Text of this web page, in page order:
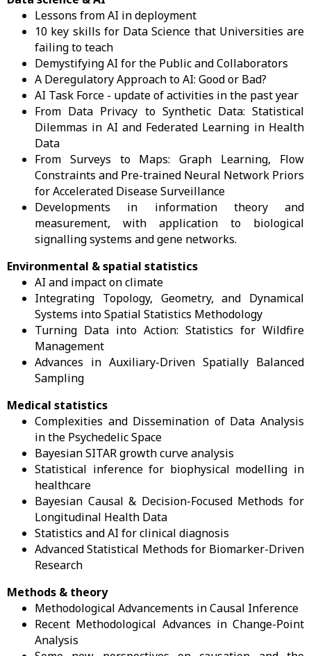
Lessons from AI in deployment
10 key skills for Data Science that Universities are
failing to teach
Demystifying AI for the Public and Collaborators
A Deregulatory Approach to AI: Good or Bad?
AI Task Force - update of activities in the past year
From Data Privacy to Synthetic Data: Statistical
Dilemmas in AI and Federated Learning in Health
Data
From Surveys to Maps: Graph Learning, Flow
Constraints and Pre-trained Neural Network Priors
for Accelerated Disease Surveillance
Developments in information theory and
measurement, with application to biological
signalling systems and gene networks.
Environmental & spatial statistics
AI and impact on climate
Integrating Topology, Geometry, and Dynamical
Systems into Spatial Statistics Methodology
Turning Data into Action: Statistics for Wildfire
Management
Advances in Auxiliary-Driven Spatially Balanced
Sampling
Medical statistics
Complexities and Dissemination of Data Analysis
in the Psychedelic Space
Bayesian SITAR growth curve analysis
Statistical inference for biophysical modelling in
healthcare
Bayesian Causal & Decision-Focused Methods for
Longitudinal Health Data
Statistics and AI for clinical diagnosis
Advanced Statistical Methods for Biomarker-Driven
Research
Methods & theory
Methodological Advancements in Causal Inference
Recent Methodological Advances in Change-Point
Analysis